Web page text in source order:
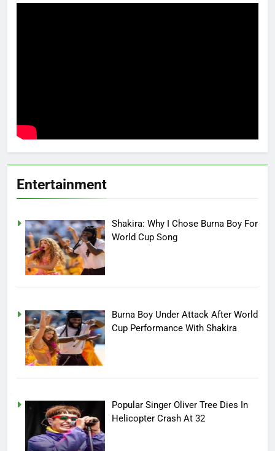
Entertainment
Shakira: Why I Chose Burna Boy For
World Cup Song
Burna Boy Under Attack After World
Cup Performance With Shakira
Popular Singer Oliver Tree Dies In
Helicopter Crash At 32